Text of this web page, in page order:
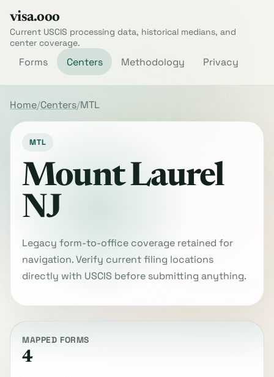
visa.ooo
Current USCIS processing data, historical medians, and
center coverage.
Forms Centers Methodology Privacy
Home Centers MTL
MTL
Mount Laurel
NJ
Legacy form-to-office coverage retained for
navigation. Verify current filing locations
directly with USCIS before submitting anything.
MAPPED FORMS
4